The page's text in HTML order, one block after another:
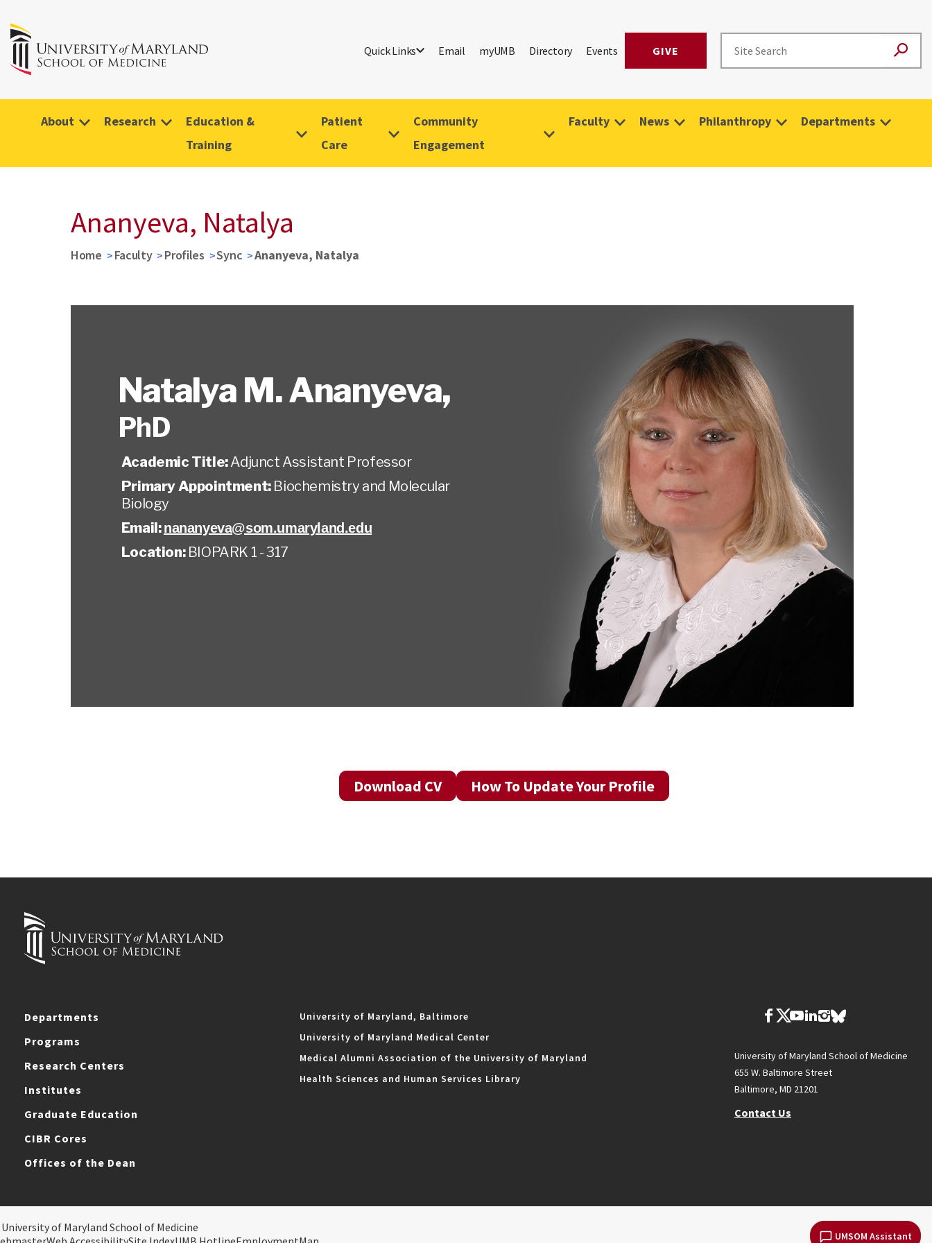
Quick Links Email myUMB Directory Events GIVE
About Research
Education &
Training
Patient
Care
Community
Engagement
Faculty News Philanthropy Departments
UMSOM Assistant
Ananyeva, Natalya
Home Faculty Profiles Sync Ananyeva, Natalya
Natalya M. Ananyeva,
PhD
Academic Title:Adjunct Assistant Professor
Primary Appointment: Biochemistry and Molecular
Biology
Email:nananyeva@som.umaryland.edu
Location: BIOPARK 1 - 317
Download CV How To Update Your Profile
Departments
Programs
Research Centers
Institutes
Graduate Education
CIBR Cores
Offices of the Dean
University of Maryland, Baltimore
University of Maryland Medical Center
Medical Alumni Association of the University of Maryland
Health Sciences and Human Services Library
University of Maryland School of Medicine
655 W. Baltimore Street
Baltimore, MD 21201
Contact Us
of Maryland School of Medicine